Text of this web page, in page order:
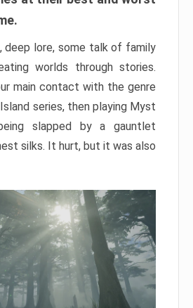
deep lore, some talk of family
worlds through stories.
main contact with the genre
series, then playing Myst
slapped by a gauntlet
silks. It hurt, but it was also